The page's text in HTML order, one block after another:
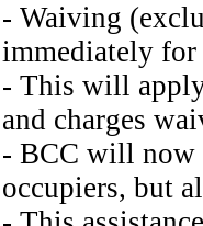
- Waiving
immediately for
- This will
and charges
- BCC will now
occupiers, but